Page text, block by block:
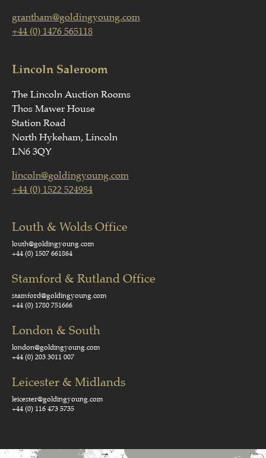
grantham@goldingyoung.com
+44 (0) 1476 565118
Lincoln Saleroom
The Lincoln Auction Rooms
Thos Mawer House
Station Road
North Hykeham, Lincoln
LN6 3QY
lincoln@goldingyoung.com
+44 (0) 1522 524984
Louth & Wolds Office
louth@goldingyoung.com
+44 (0) 1507 661864
Stamford & Rutland Office
stamford@goldingyoung.com
+44 (0) 1780 751666
London & South
london@goldingyoung.com
+44 (0) 203 3011 007
Leicester & Midlands
leicester@goldingyoung.com
+44 (0) 116 473 5735